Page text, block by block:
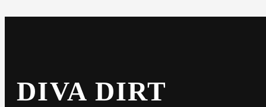
DIVA DIRT